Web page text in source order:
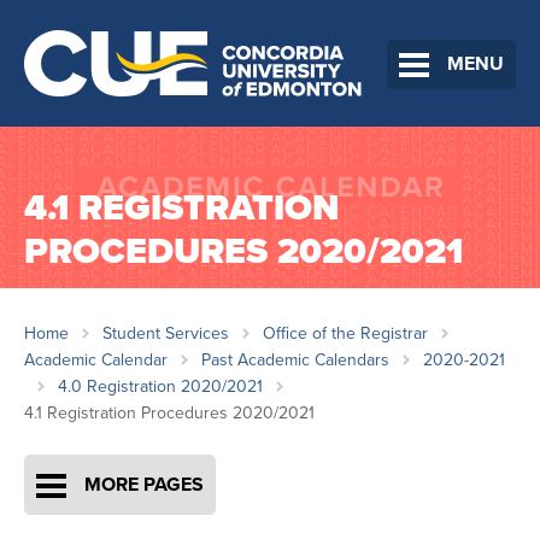
MENU
4.1 REGISTRATION
PROCEDURES 2020/2021
Home Student Services
Office of the Registrar
Academic Calendar
Past Academic Calendars
2020-2021
4.0 Registration 2020/2021
4.1 Registration Procedures 2020/2021
MORE PAGES